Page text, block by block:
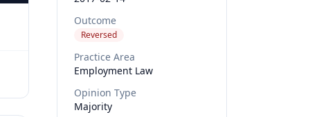
Outcome
Reversed
Practice Area
Employment Law
Opinion Type
Majority